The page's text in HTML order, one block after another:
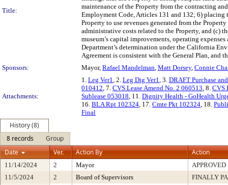
Title:
maintenance of the Property from the contracting
Employment Code, Articles 131 and 132; 6)
Property to use revenues generated from the
administrative costs related to the Property, and (c)
museum’s capital improvements, operating
Department’s determination under the California
Agreement is consistent with the General Plan,
Sponsors:
Mayor, Rafael Mandelman, Matt Dorsey, Connie
Attachments:
1. Leg Ver1, 2. Leg Dig Ver1, 3. DRAFT Purchase
010412, 7. CVS Lease Amend No. 2 060513, 8. CVS
Sublease 053018, 11. Dignity Health - GoHealth
16. BLA Rpt 102324, 17. Cmte Pkt 102324, 18.
Final
History (8)
8 records
Group
Date
Ver. Action By Action
11/14/2024 2 Mayor
APPROVED
11/5/2024
2 Board of Supervisors
FINALLY